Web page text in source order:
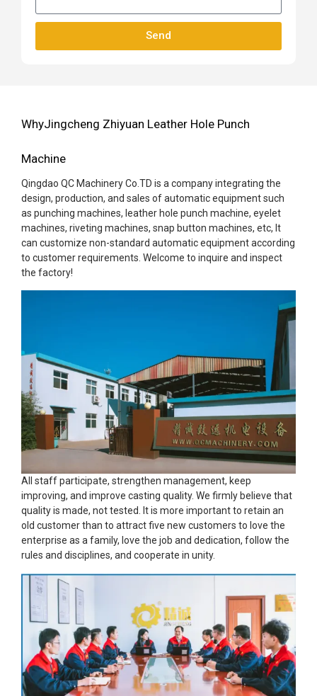
Send
WhyJingcheng Zhiyuan Leather Hole Punch
Machine
Qingdao QC Machinery Co.TD is a company integrating the
design, production, and sales of automatic equipment such
as punching machines, leather hole punch machine, eyelet
machines, riveting machines, snap button machines, etc, It
can customize non-standard automatic equipment according
to customer requirements. Welcome to inquire and inspect
the factory!
All staff participate, strengthen management, keep
improving, and improve casting quality. We firmly believe that
quality is made, not tested. It is more important to retain an
old customer than to attract five new customers to love the
enterprise as a family, love the job and dedication, follow the
rules and disciplines, and cooperate in unity.